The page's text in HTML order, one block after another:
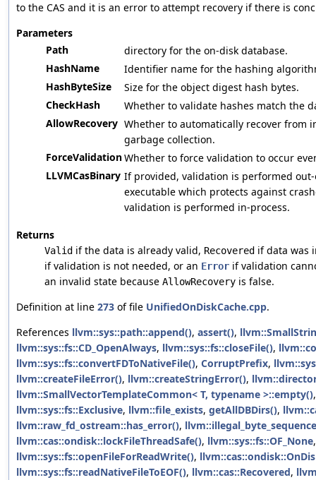
to the CAS and it is an error to attempt recovery if there is
Parameters
Path
directory for the on-disk database.
HashName
Identifier name for the hashing
HashByteSize
Size for the object digest hash bytes.
CheckHash
Whether to validate hashes match the
AllowRecovery Whether to automatically recover from
garbage collection.
ForceValidationWhether to force validation to occur
LLVMCasBinary If provided, validation is performed
executable which protects against
validation is performed in-process.
Returns
Valid if the data is already valid, Recovered if data was
if validation is not needed, or an Error if validation
an invalid state because AllowRecovery is false.
Definition at line 273 of file UnifiedOnDiskCache.cpp.
References llvm::sys::path::append(), assert(),
llvm::sys::fs::CD_OpenAlways, llvm::sys::fs::closeFile(),
llvm::sys::fs::convertFDToNativeFile(), CorruptPrefix,
llvm::createFileError(), llvm::createStringError(),
llvm::SmallVectorTemplateCommon< T, typename >::empty()
llvm::sys::fs::Exclusive, llvm::file_exists, getAllDBDirs(),
llvm::raw_fd_ostream::has_error(), llvm::illegal_byte_sequence
llvm::cas::ondisk::lockFileThreadSafe(), llvm::sys::fs::OF_None,
llvm::sys::fs::openFileForReadWrite(),
llvm::sys::fs::readNativeFileToEOF(), llvm::cas::Recovered,